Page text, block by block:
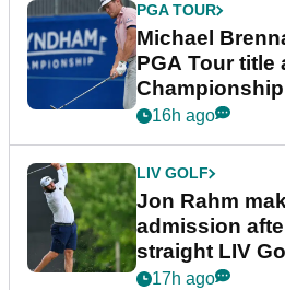
PGA TOUR
Michael
PGA Tour title
Championship
16h ago
LIV GOLF
Jon Rahm
admission
straight LIV
bonus
17h ago